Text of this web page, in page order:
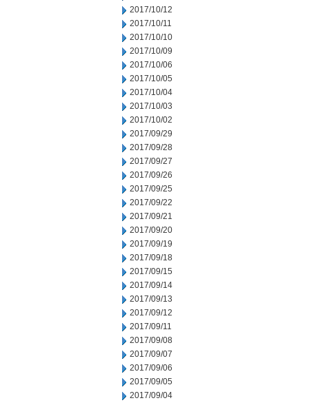
2017/10/12
2017/10/11
2017/10/10
2017/10/09
2017/10/06
2017/10/05
2017/10/04
2017/10/03
2017/10/02
2017/09/29
2017/09/28
2017/09/27
2017/09/26
2017/09/25
2017/09/22
2017/09/21
2017/09/20
2017/09/19
2017/09/18
2017/09/15
2017/09/14
2017/09/13
2017/09/12
2017/09/11
2017/09/08
2017/09/07
2017/09/06
2017/09/05
2017/09/04